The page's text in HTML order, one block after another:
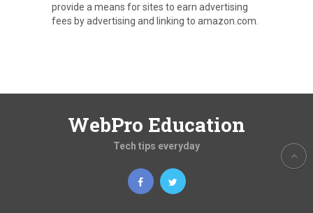
provide a means for sites to earn advertising
fees by advertising and linking to amazon.com.
WebPro Education
Tech tips everyday